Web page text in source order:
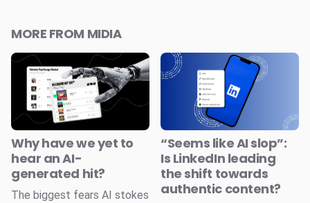
MORE FROM MIDIA
Why have we yet to
hear an AI-
generated hit?
The biggest fears AI stokes
“Seems like AI slop”:
Is LinkedIn leading
the shift towards
authentic content?